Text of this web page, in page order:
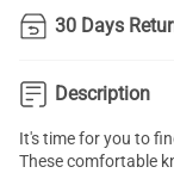
30 Days
Description
It's time for you to
These comfortable